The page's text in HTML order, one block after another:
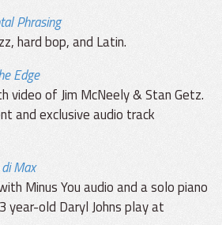
Phrasing
hard bop, and Latin.
Edge
video of Jim McNeely & Stan Getz.
and exclusive audio track
Max
Minus You audio and a solo piano
year-old Daryl Johns play at